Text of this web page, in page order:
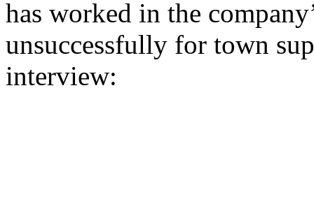
has worked in the
unsuccessfully for town
interview: